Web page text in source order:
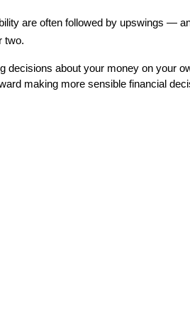
are often followed by upswings —
two.
decisions about your money on your
making more sensible financial